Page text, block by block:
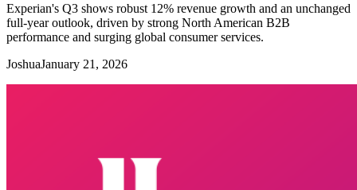
Experian's Q3 shows robust 12% revenue growth and an unchanged
full-year outlook, driven by strong North American B2B
performance and surging global consumer services.
JoshuaJanuary 21, 2026